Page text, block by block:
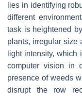
lies in identifying
different
task is heightened
plants, irregular size
light intensity,
computer vision in
presence of weeds
disrupt the row